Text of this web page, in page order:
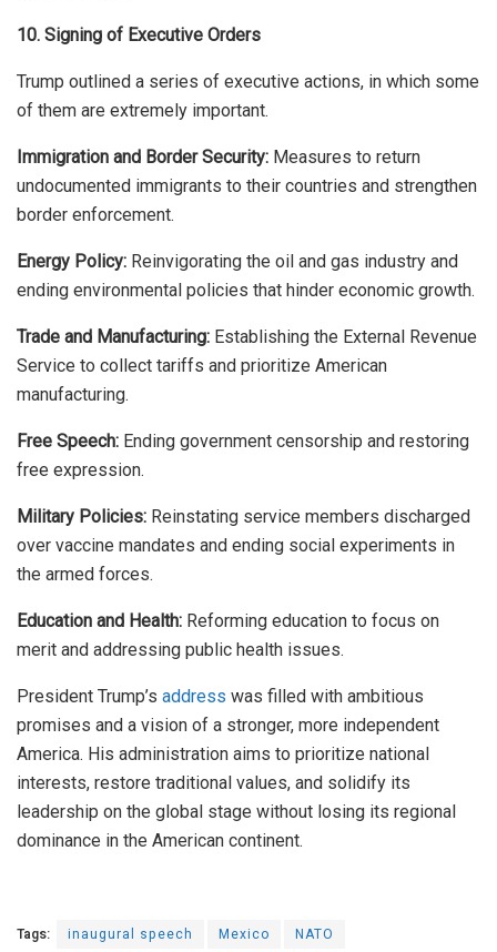
10. Signing of Executive Orders
Trump outlined a series of executive actions, in which some
of them are extremely important.
Immigration and Border Security: Measures to return
undocumented immigrants to their countries and strengthen
border enforcement.
Energy Policy: Reinvigorating the oil and gas industry and
ending environmental policies that hinder economic growth.
Trade and Manufacturing: Establishing the External Revenue
Service to collect tariffs and prioritize American
manufacturing.
Free Speech: Ending government censorship and restoring
free expression.
Military Policies: Reinstating service members discharged
over vaccine mandates and ending social experiments in
the armed forces.
Education and Health: Reforming education to focus on
merit and addressing public health issues.
President Trump’s address was filled with ambitious
promises and a vision of a stronger, more independent
America. His administration aims to prioritize national
interests, restore traditional values, and solidify its
leadership on the global stage without losing its regional
dominance in the American continent.
Tags: inaugural speech Mexico NATO